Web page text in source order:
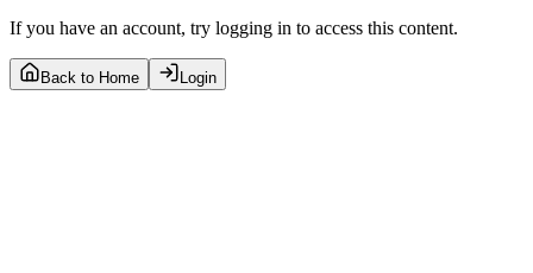
If you have an account, try logging in to access this content.
Back to Home Login